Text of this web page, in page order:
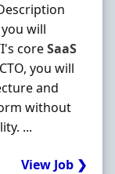
you will
coreSaaS
you will
and
without
...
View Job ❯